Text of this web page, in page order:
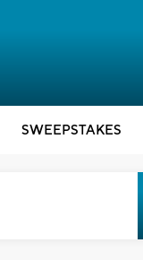
SWEEPSTAKES